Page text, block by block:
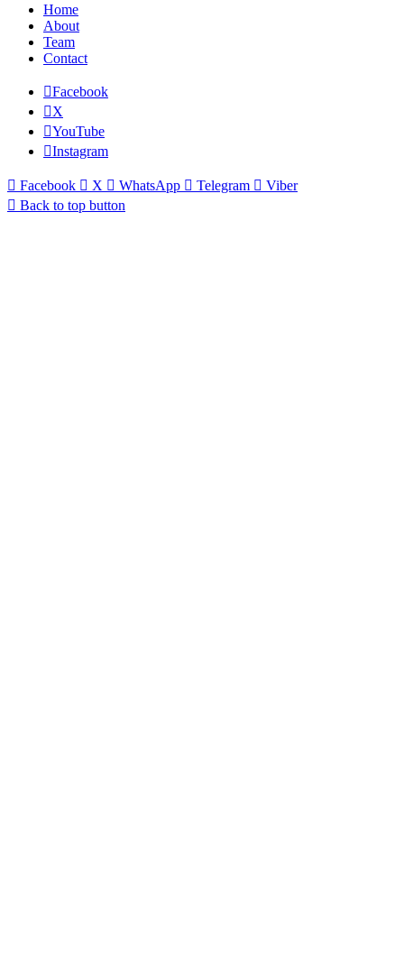
Home
About
Team
Contact
Facebook
X
YouTube
Instagram
Facebook X WhatsApp Telegram
Viber
Back to top button